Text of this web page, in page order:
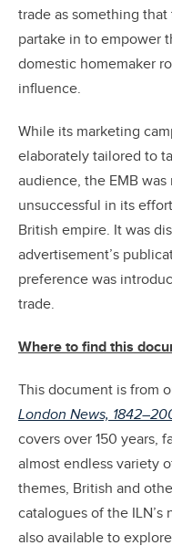
trade as something
partake in to empower
domestic homemaker
influence.
While its marketing
elaborately tailored to
audience, the EMB
unsuccessful in its
British empire. It was
advertisement’s
preference was
trade.
Where to find this
This document is from
London News,
covers over 150 years,
almost endless variety
themes, British and
catalogues of the ILN’s
also available to